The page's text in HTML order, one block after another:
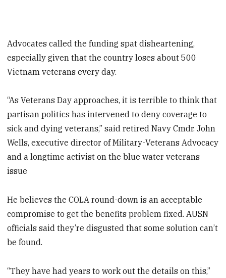
Advocates called the funding spat disheartening,
especially given that the country loses about 500
Vietnam veterans every day.
“As Veterans Day approaches, it is terrible to think that
partisan politics has intervened to deny coverage to
sick and dying veterans,” said retired Navy Cmdr. John
Wells, executive director of Military-Veterans Advocacy
and a longtime activist on the blue water veterans
issue
He believes the COLA round-down is an acceptable
compromise to get the benefits problem fixed. AUSN
officials said they’re disgusted that some solution can’t
be found.
“They have had years to work out the details on this,”